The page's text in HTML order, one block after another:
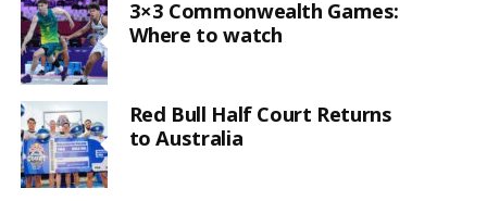
3×3 Commonwealth Games:
Where to watch
Red Bull Half Court Returns
to Australia